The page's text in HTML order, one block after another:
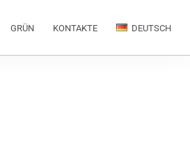
GRÜN KONTAKTE DEUTSCH